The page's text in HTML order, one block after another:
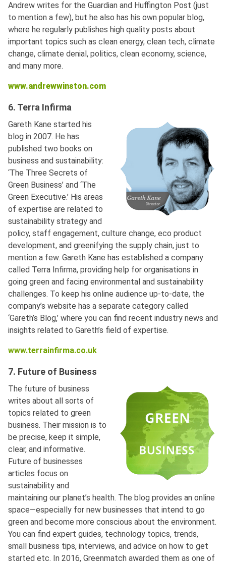
Andrew writes for the Guardian and Huffington Post (just
to mention a few), but he also has his own popular blog,
where he regularly publishes high quality posts about
important topics such as clean energy, clean tech, climate
change, climate denial, politics, clean economy, science,
and many more.
www.andrewwinston.com
6. Terra Infirma
Gareth Kane started his
blog in 2007. He has
published two books on
business and sustainability:
‘The Three Secrets of
Green Business’ and ‘The
Green Executive.’ His areas
of expertise are related to
sustainability strategy and
policy, staff engagement, culture change, eco product
development, and greenifying the supply chain, just to
mention a few. Gareth Kane has established a company
called Terra Infirma, providing help for organisations in
going green and facing environmental and sustainability
challenges. To keep his online audience up-to-date, the
company’s website has a separate category called
‘Gareth’s Blog,’ where you can find recent industry news and
insights related to Gareth’s field of expertise.
www.terrainfirma.co.uk
7. Future of Business
The future of business
writes about all sorts of
topics related to green
business. Their mission is to
be precise, keep it simple,
clear, and informative.
Future of businesses
articles focus on
sustainability and
maintaining our planet’s health. The blog provides an online
space—especially for new businesses that intend to go
green and become more conscious about the environment.
You can find expert guides, technology topics, trends,
small business tips, interviews, and advice on how to get
started etc. In 2016, Greenmatch awarded them as one of